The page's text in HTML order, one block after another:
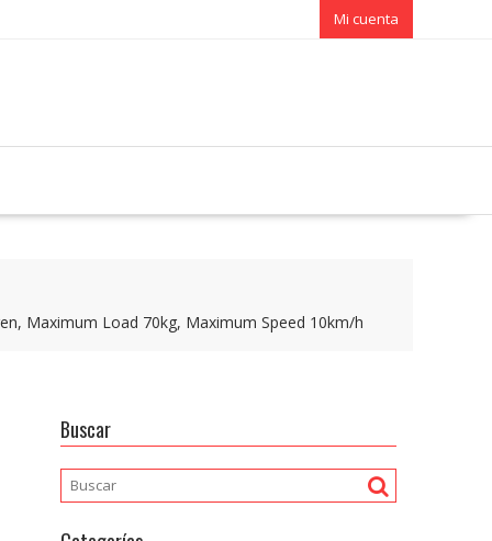
Mi cuenta
Maximum Load 70kg, Maximum Speed 10km/h
Buscar